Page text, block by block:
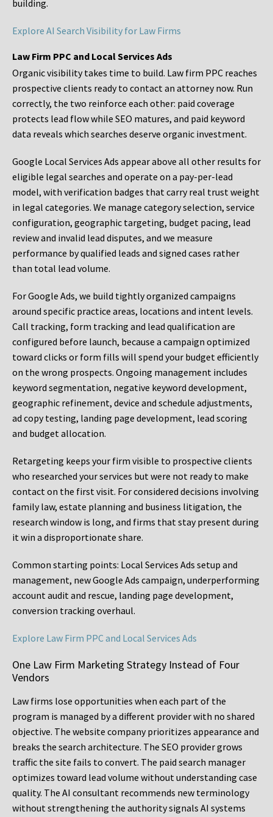
building.
Explore AI Search Visibility for Law Firms
Law Firm PPC and Local Services Ads
Organic visibility takes time to build. Law firm PPC reaches
prospective clients ready to contact an attorney now. Run
correctly, the two reinforce each other: paid coverage
protects lead flow while SEO matures, and paid keyword
data reveals which searches deserve organic investment.
Google Local Services Ads appear above all other results for
eligible legal searches and operate on a pay-per-lead
model, with verification badges that carry real trust weight
in legal categories. We manage category selection, service
configuration, geographic targeting, budget pacing, lead
review and invalid lead disputes, and we measure
performance by qualified leads and signed cases rather
than total lead volume.
For Google Ads, we build tightly organized campaigns
around specific practice areas, locations and intent levels.
Call tracking, form tracking and lead qualification are
configured before launch, because a campaign optimized
toward clicks or form fills will spend your budget efficiently
on the wrong prospects. Ongoing management includes
keyword segmentation, negative keyword development,
geographic refinement, device and schedule adjustments,
ad copy testing, landing page development, lead scoring
and budget allocation.
Retargeting keeps your firm visible to prospective clients
who researched your services but were not ready to make
contact on the first visit. For considered decisions involving
family law, estate planning and business litigation, the
research window is long, and firms that stay present during
it win a disproportionate share.
Common starting points: Local Services Ads setup and
management, new Google Ads campaign, underperforming
account audit and rescue, landing page development,
conversion tracking overhaul.
Explore Law Firm PPC and Local Services Ads
One Law Firm Marketing Strategy Instead of Four
Vendors
Law firms lose opportunities when each part of the
program is managed by a different provider with no shared
objective. The website company prioritizes appearance and
breaks the search architecture. The SEO provider grows
traffic the site fails to convert. The paid search manager
optimizes toward lead volume without understanding case
quality. The AI consultant recommends new terminology
without strengthening the authority signals AI systems